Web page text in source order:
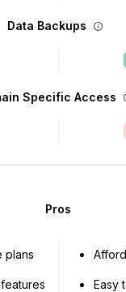
Data Backups
Specific Access
Pros
plans
Easy